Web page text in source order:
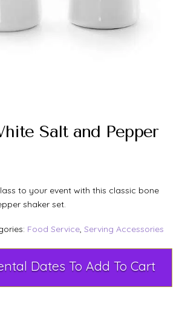
Salt and Pepper
to your event with this classic bone
shaker set.
Food Service, Serving Accessories
Select Rental Dates To Add To Cart